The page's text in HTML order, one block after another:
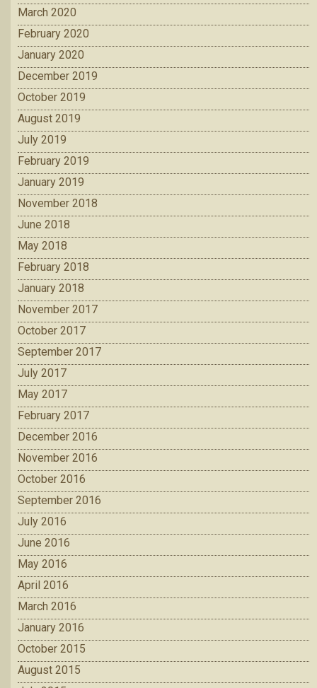
March 2020
February 2020
January 2020
December 2019
October 2019
August 2019
July 2019
February 2019
January 2019
November 2018
June 2018
May 2018
February 2018
January 2018
November 2017
October 2017
September 2017
July 2017
May 2017
February 2017
December 2016
November 2016
October 2016
September 2016
July 2016
June 2016
May 2016
April 2016
March 2016
January 2016
October 2015
August 2015